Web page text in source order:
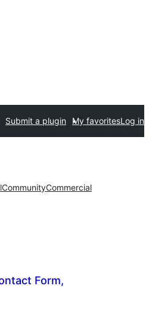
Submit a plugin My favoritesLog in
CommunityCommercial
Form,